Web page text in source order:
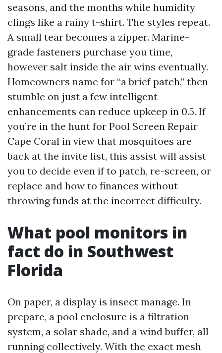
seasons, and the months while humidity
clings like a rainy t-shirt. The styles repeat.
A small tear becomes a zipper. Marine-
grade fasteners purchase you time,
however salt inside the air wins eventually.
Homeowners name for “a brief patch,” then
stumble on just a few intelligent
enhancements can reduce upkeep in 0.5. If
you’re in the hunt for Pool Screen Repair
Cape Coral in view that mosquitoes are
back at the invite list, this assist will assist
you to decide even if to patch, re-screen, or
replace and how to finances without
throwing funds at the incorrect difficulty.
What pool monitors in
fact do in Southwest
Florida
On paper, a display is insect manage. In
prepare, a pool enclosure is a filtration
system, a solar shade, and a wind buffer, all
running collectively. With the exact mesh